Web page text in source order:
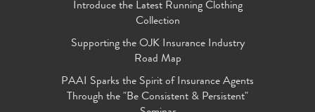
Introduce the Latest Running Clothing
Collection
Supporting the OJK Insurance Industry
Road Map
PAAI Sparks the Spirit of Insurance Agents
Through the "Be Consistent & Persistent"